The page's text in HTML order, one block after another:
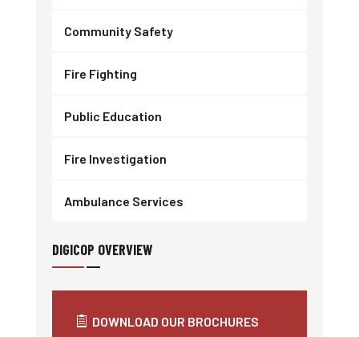
Community Safety
Fire Fighting
Public Education
Fire Investigation
Ambulance Services
DIGICOP OVERVIEW
DOWNLOAD OUR BROCHURES